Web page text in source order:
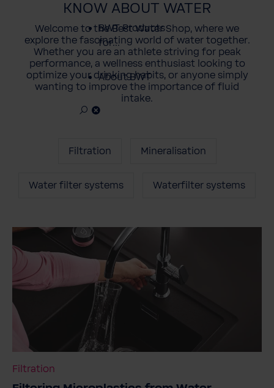
BWT Products
for...
About BWT
KNOW ABOUT WATER
Welcome to the Best Water Shop, where we
explore the fascinating world of water together.
Whether you are an athlete striving for peak
performance, a wellness enthusiast looking to
optimize your drinking habits, or anyone simply
wanting to improve the importance of fluid
intake.
Filtration Mineralisation
Water filter systems Waterfilter systems
Filtration